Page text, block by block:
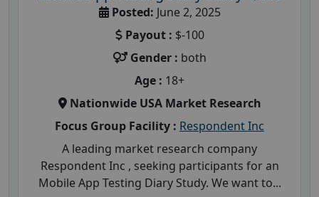
Posted: June 2, 2025
Payout : $-100
Gender : both
Age : 18+
Nationwide USA Market Research
Focus Group Facility : Respondent Inc
A leading market research company
Respondent Inc , seeking participants for an
Mobile App Testing Diary Study. We want to...